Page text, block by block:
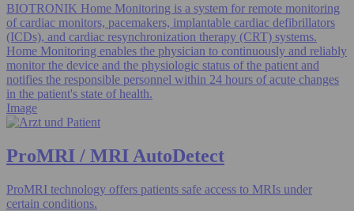
BIOTRONIK Home Monitoring is a system for remote monitoring
of cardiac monitors, pacemakers, implantable cardiac defibrillators
(ICDs), and cardiac resynchronization therapy (CRT) systems.
Home Monitoring enables the physician to continuously and reliably
monitor the device and the physiologic status of the patient and
notifies the responsible personnel within 24 hours of acute changes
in the patient's state of health.
Image
ProMRI / MRI AutoDetect
ProMRI technology offers patients safe access to MRIs under
certain conditions.